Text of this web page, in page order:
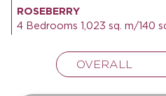
ROSEBERRY
4 Bedrooms 1,023 sq. m/140